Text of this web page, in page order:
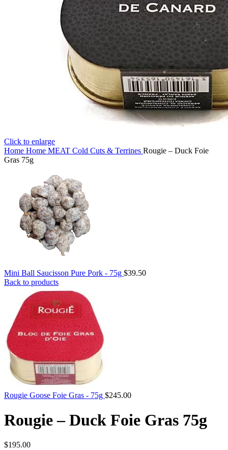
Click to enlarge
Home Home MEAT Cold Cuts & Terrines Rougie – Duck Foie
Gras 75g
Mini Ball Saucisson Pure Pork - 75g $39.50
Back to products
Rougie Goose Foie Gras - 75g $245.00
Rougie – Duck Foie Gras 75g
$195.00